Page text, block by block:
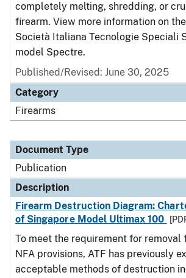
completely melting, shredding, or
firearm. View more information on
Società Italiana Tecnologie Speciali
model Spectre.
Published/Revised: June 30, 2025
Category
Firearms
Document Type
Publication
Description
Firearm Destruction Diagram:
of Singapore Model Ultimax 100
To meet the requirement for removal
NFA provisions, ATF has previously
acceptable methods of destruction